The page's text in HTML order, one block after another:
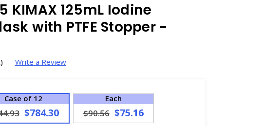
KIMAX 125mL Iodine
with PTFE Stopper -
Write a Review
Case of 12
$784.30
Each
$90.56 $75.16